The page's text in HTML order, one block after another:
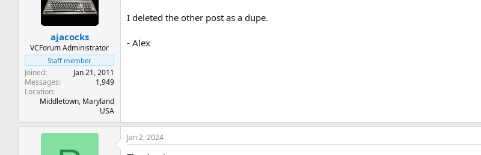
s
ajacocks
VCForum Administrator
Staff member
Joined
Jan 21, 2011
Messages
1,949
Location
Middletown, Maryland
USA
I deleted the other post as a dupe.
- Alex
Jan 2, 2024